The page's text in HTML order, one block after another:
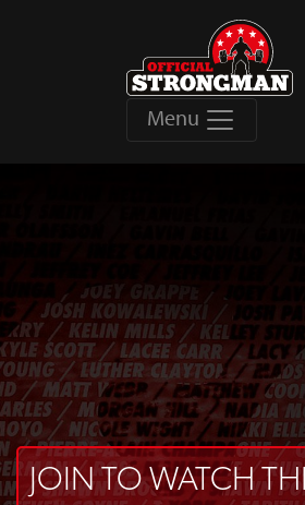
Menu
JOIN TO WATCH